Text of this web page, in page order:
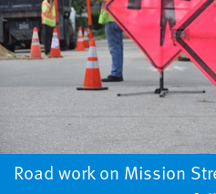
Road work on Mission